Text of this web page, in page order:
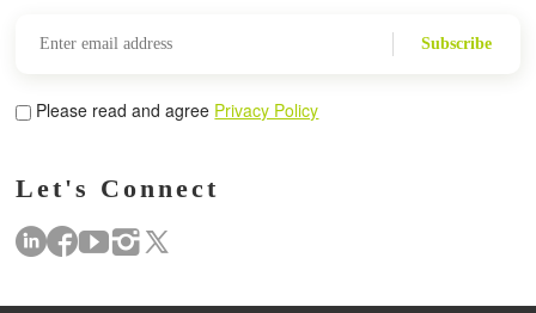
Subscribe
Please read and agree Privacy Policy
Let's Connect